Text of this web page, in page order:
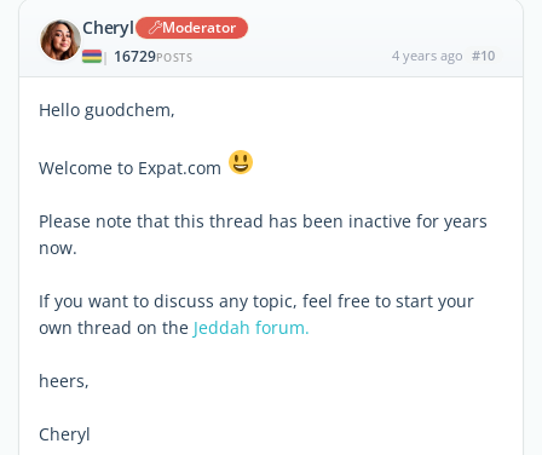
Cheryl Moderator
| 16729POSTS 4 years ago #10
Hello guodchem,
Welcome to Expat.com
Please note that this thread has been inactive for years
now.
If you want to discuss any topic, feel free to start your
own thread on the Jeddah forum.
heers,
Cheryl